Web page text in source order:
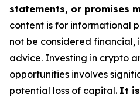
statements, or promises
content is for informational
not be considered financial,
advice. Investing in crypto
opportunities involves
potential loss of capital. It